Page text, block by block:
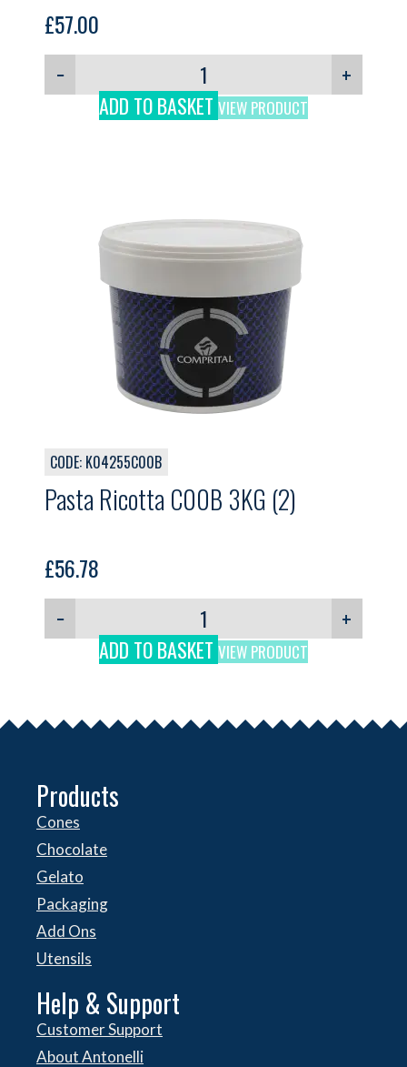
£57.00
−
+
ADD TO BASKET VIEW PRODUCT
CODE: K04255C00B
Pasta Ricotta C00B 3KG (2)
£56.78
−
+
ADD TO BASKET VIEW PRODUCT
Products
Cones
Chocolate
Gelato
Packaging
Add Ons
Utensils
Help & Support
Customer Support
About Antonelli